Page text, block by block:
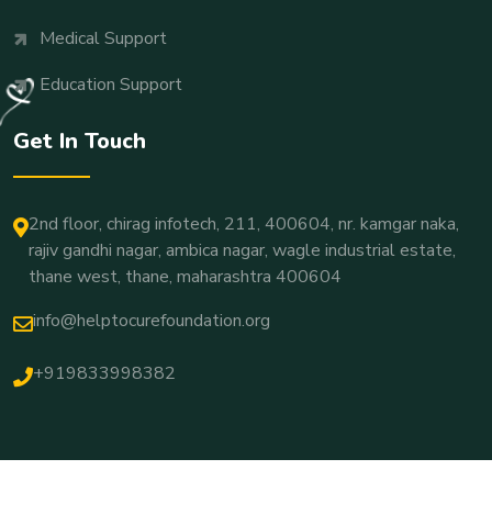
Medical Support
Education Support
Get In Touch
2nd floor, chirag infotech, 211, 400604, nr. kamgar naka,
rajiv gandhi nagar, ambica nagar, wagle industrial estate,
thane west, thane, maharashtra 400604
info@helptocurefoundation.org
+919833998382